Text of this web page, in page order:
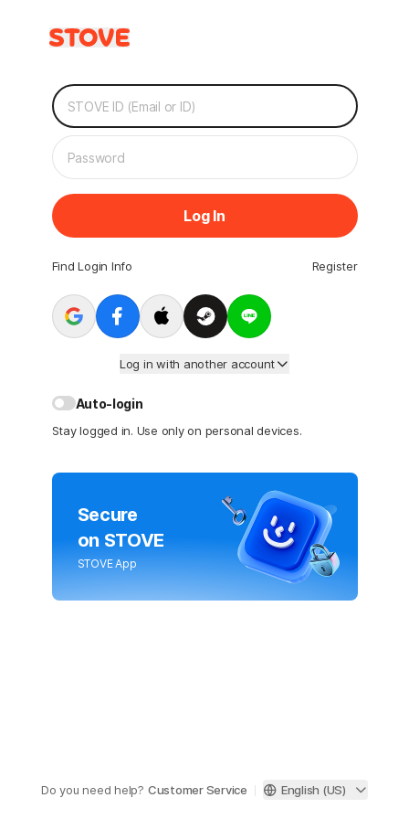
Log In
Find Login Info Register
Log in with another account
Auto-login
Stay logged in. Use only on personal devices.
Secure
on STOVE
STOVE App
Do you need help? Customer Service English (US)